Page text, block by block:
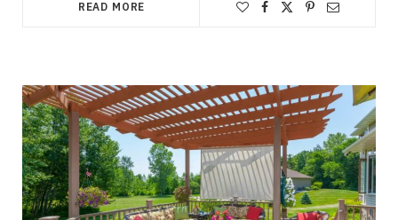
READ MORE